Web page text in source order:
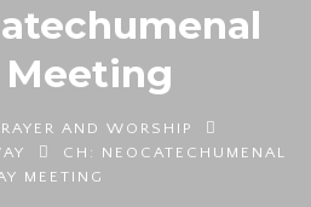
Meeting
AND WORSHIP
CH: NEOCATECHUMENAL
MEETING